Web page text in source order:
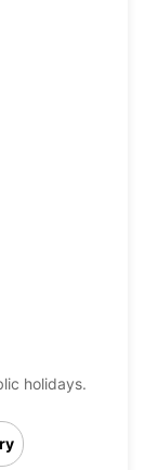
holidays.